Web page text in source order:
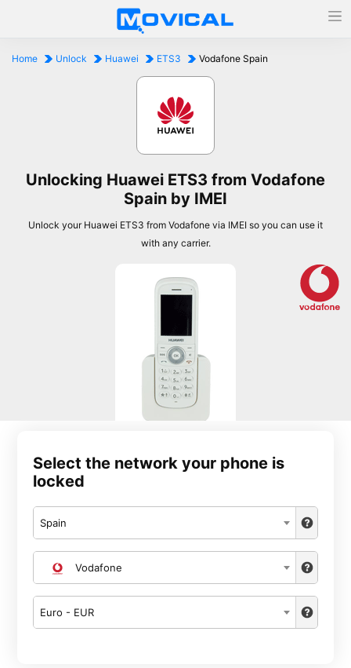
Home Unlock Huawei ETS3 Vodafone Spain
Unlocking Huawei ETS3 from Vodafone
Spain by IMEI
Unlock your Huawei ETS3 from Vodafone via IMEI so you can use it
with any carrier.
Select the network your phone is
locked
Spain
Vodafone
Euro - EUR